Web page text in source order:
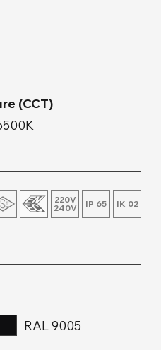
(CCT)
220V
240V
IP 65 IK 02
RAL 9005